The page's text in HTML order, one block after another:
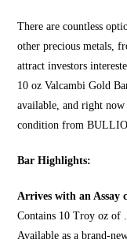
There are countless
other precious metals,
attract investors
10 oz Valcambi Gold
available, and right now
condition from
Bar Highlights:
Arrives with an Assay
Contains 10 Troy oz of
Available as a brand-